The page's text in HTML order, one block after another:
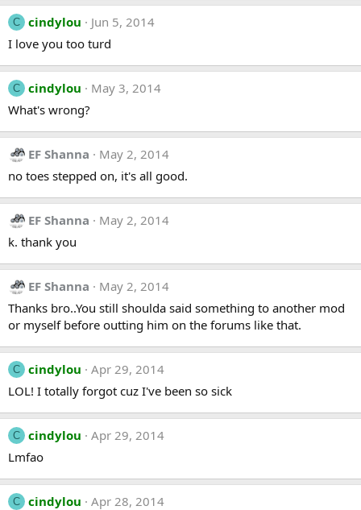
C cindylou
Jun 5, 2014
I love you too turd
C cindylou
May 3, 2014
What's wrong?
EF Shanna
May 2, 2014
no toes stepped on, it's all good.
EF Shanna
May 2, 2014
k. thank you
EF Shanna
May 2, 2014
Thanks bro..You still shoulda said something to another mod
or myself before outting him on the forums like that.
C cindylou
Apr 29, 2014
LOL! I totally forgot cuz I've been so sick
C cindylou
Apr 29, 2014
Lmfao
C cindylou
Apr 28, 2014